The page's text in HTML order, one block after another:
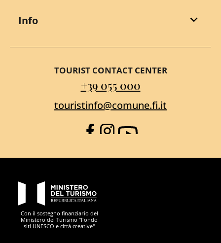
Info
TOURIST CONTACT CENTER
+39 055 000
touristinfo@comune.fi.it
Facebook
Instagram
YouTube
Con il sostegno finanziario del
Ministero del Turismo "Fondo
siti UNESCO e città creative"